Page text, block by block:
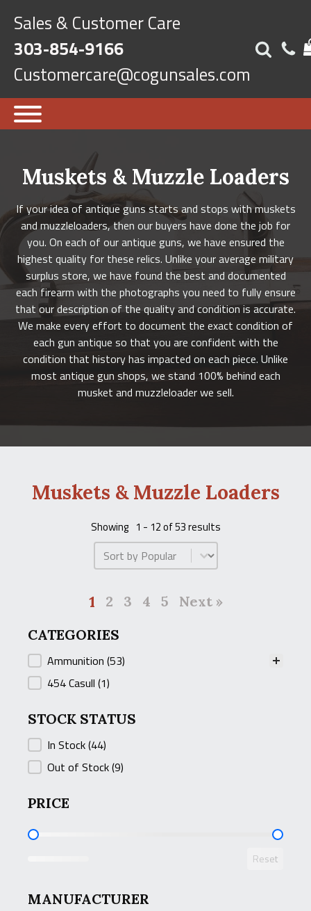
Sales & Customer Care
303-854-9166
Customercare@cogunsales.com
Muskets & Muzzle Loaders
If your idea of antique guns starts and stops with muskets
and muzzleloaders, then our buyers have done the job for
you. On each of our antique guns, we have ensured the
highest quality for these relics. Unlike your average military
surplus store, we have found the best and documented
each firearm with the photographs you need to fully ensure
that our description of the quality and condition is accurate.
We make every effort to document the exact condition of
each gun antique so that you are confident with the
condition that history has impacted on each piece. Unlike
most antique gun shops, we stand 100% behind each
musket and muzzleloader we sell.
Muskets & Muzzle Loaders
Showing 1 - 12 of 53 results
Product Order
1 2 3 4 5
Next »
CATEGORIES
CATEGORIES
Ammunition (53)
454 Casull (1)
STOCK STATUS
STOCK STATUS
In Stock(44)
Out of Stock(9)
PRICE
PRICE
Reset
MANUFACTURER